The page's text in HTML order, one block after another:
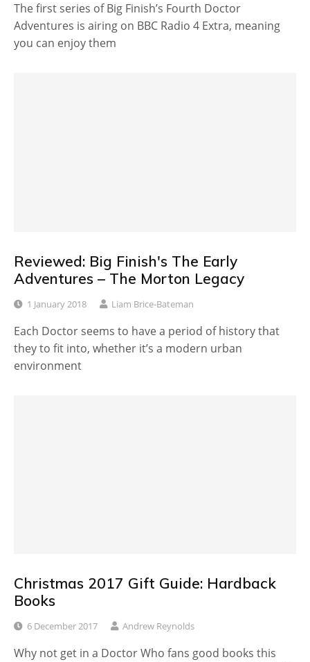
The first series of Big Finish’s Fourth Doctor
Adventures is airing on BBC Radio 4 Extra, meaning
you can enjoy them
Reviewed: Big Finish's The Early
Adventures – The Morton Legacy
1 January 2018 Liam Brice-Bateman
Each Doctor seems to have a period of history that
they to fit into, whether it’s a modern urban
environment
Christmas 2017 Gift Guide: Hardback
Books
6 December 2017 Andrew Reynolds
Why not get in a Doctor Who fans good books this